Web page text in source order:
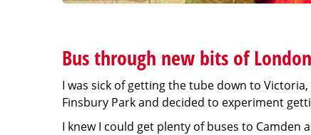
Bus through new bits of
I was sick of getting the tube down to
Finsbury Park and decided to experiment
I knew I could get plenty of buses to Camden